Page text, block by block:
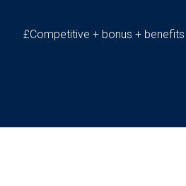
£Competitive + bonus + benefits